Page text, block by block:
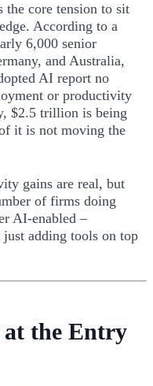
the core tension to sit
According to a
6,000 senior
and Australia,
AI report no
or productivity
$2.5 trillion is being
it is not moving the
gains are real, but
of firms doing
AI-enabled –
adding tools on top
at the Entry